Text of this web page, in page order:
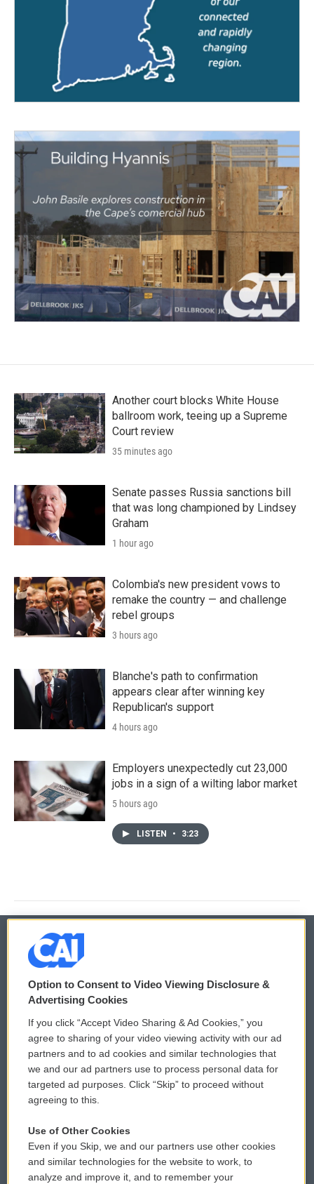
Another court blocks White House
ballroom work, teeing up a Supreme
Court review
35 minutes ago
Senate passes Russia sanctions bill
that was long championed by Lindsey
Graham
1 hour ago
Colombia's new president vows to
remake the country — and challenge
rebel groups
3 hours ago
Blanche's path to confirmation
appears clear after winning key
Republican's support
4 hours ago
Employers unexpectedly cut 23,000
jobs in a sign of a wilting labor market
5 hours ago
LISTEN • 3:23
© 2026
Privacy and Terms
Comments Policy
Donor Privacy Policy
Contact Us
Reports and Filings
Employment
WCAI eNews Sign Up
Submit a PSA
Vehicle Donation
Public File Assistance
FCC Public Files
Option to Consent to Video Viewing Disclosure &
Advertising Cookies
If you click “Accept Video Sharing & Ad Cookies,” you
agree to sharing of your video viewing activity with our ad
partners and to ad cookies and similar technologies that
we and our ad partners use to process personal data for
targeted ad purposes. Click “Skip” to proceed without
agreeing to this.
Use of Other Cookies
Even if you Skip, we and our partners use other cookies
and similar technologies for the website to work, to
analyze and improve it, and to remember your